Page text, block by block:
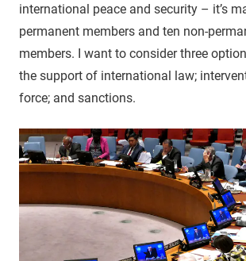
international peace and security – it’s
permanent members and ten non-
members. I want to consider three
the support of international law;
force; and sanctions.